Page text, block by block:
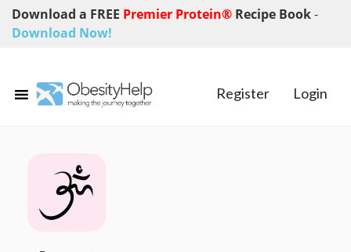
Download a FREE Premier Protein® Recipe Book-
Download Now!
Register Login